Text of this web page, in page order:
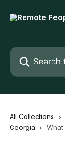
Search for
All Collections
Georgia
What